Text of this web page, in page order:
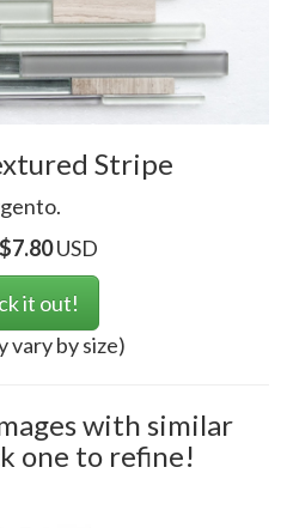
Stripe
$7.80USD
it out!
vary by size)
with similar
one to refine!